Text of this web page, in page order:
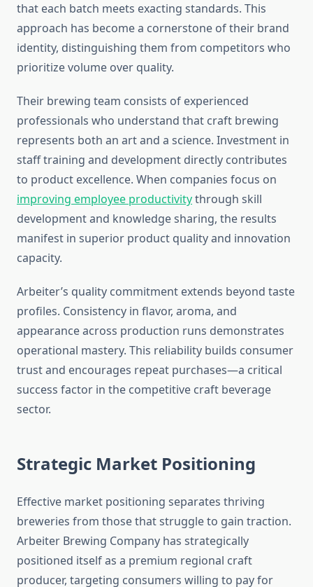
that each batch meets exacting standards. This
approach has become a cornerstone of their brand
identity, distinguishing them from competitors who
prioritize volume over quality.
Their brewing team consists of experienced
professionals who understand that craft brewing
represents both an art and a science. Investment in
staff training and development directly contributes
to product excellence. When companies focus on
improving employee productivitythrough skill
development and knowledge sharing, the results
manifest in superior product quality and innovation
capacity.
Arbeiter’s quality commitment extends beyond taste
profiles. Consistency in flavor, aroma, and
appearance across production runs demonstrates
operational mastery. This reliability builds consumer
trust and encourages repeat purchases—a critical
success factor in the competitive craft beverage
sector.
Strategic Market Positioning
Effective market positioning separates thriving
breweries from those that struggle to gain traction.
Arbeiter Brewing Company has strategically
positioned itself as a premium regional craft
producer, targeting consumers willing to pay for